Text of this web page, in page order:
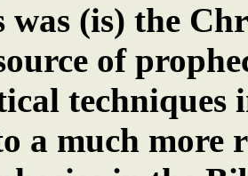
was (is) the
of
techniques
a much more